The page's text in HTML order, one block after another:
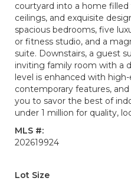
courtyard into a home
ceilings, and exquisite
spacious bedrooms, five
or fitness studio, and a
suite. Downstairs, a guest
inviting family room with a
level is enhanced with
contemporary features,
you to savor the best of
under 1 million for quality,
MLS #:
202619924
Lot Size